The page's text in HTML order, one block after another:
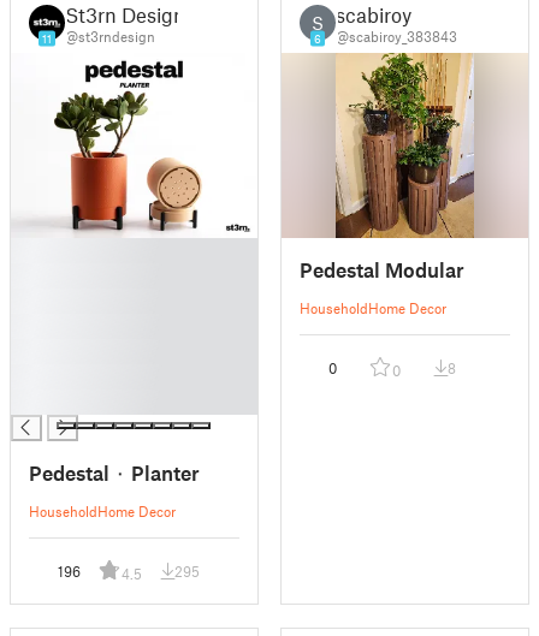
11
St3rn Design
@st3rndesign
Pedestal ⬝ Planter
HouseholdHome Decor
196 4.5 295
S
6
scabiroy
@scabiroy_383843
Pedestal Modular
HouseholdHome Decor
0 0 8